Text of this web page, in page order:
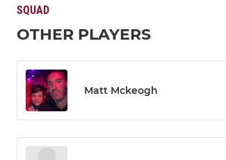
SQUAD
OTHER PLAYERS
Matt Mckeogh